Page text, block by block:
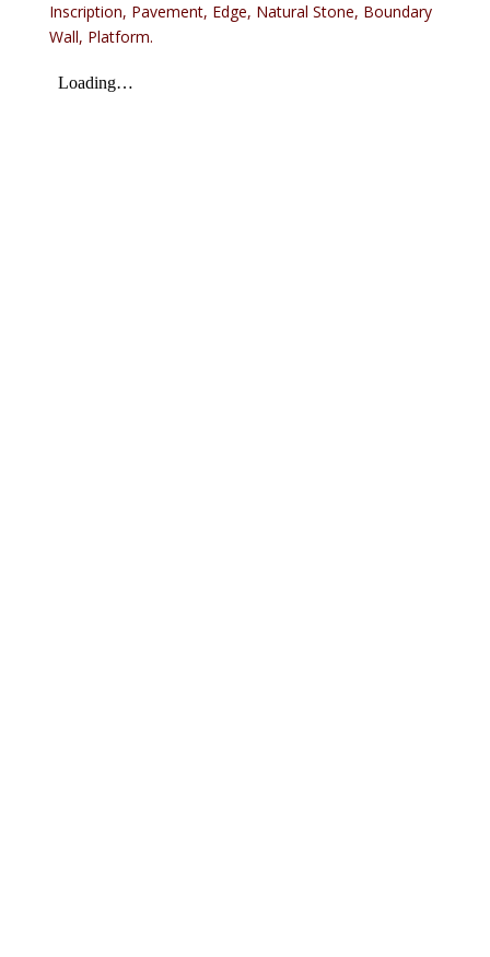
Inscription, Pavement, Edge, Natural Stone, Boundary
Wall, Platform.